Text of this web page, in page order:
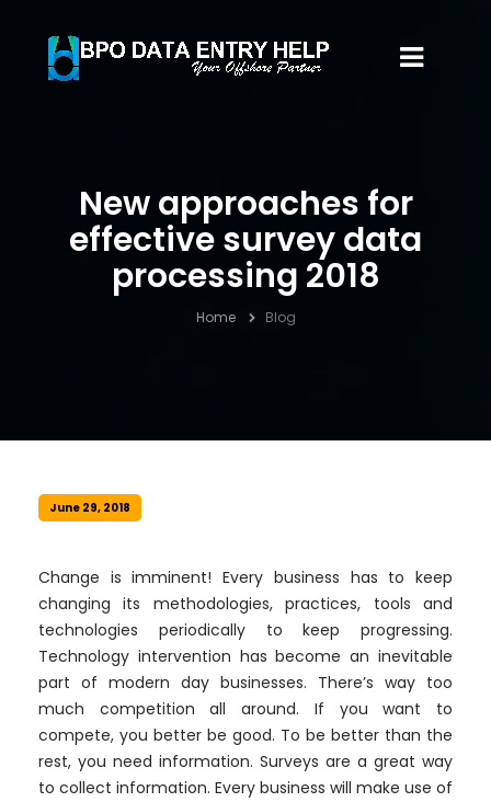
New approaches for
effective survey data
processing 2018
Home Blog
June 29, 2018
Change is imminent! Every business has to keep
changing its methodologies, practices, tools and
technologies periodically to keep progressing.
Technology intervention has become an inevitable
part of modern day businesses. There’s way too
much competition all around. If you want to
compete, you better be good. To be better than the
rest, you need information. Surveys are a great way
to collect information. Every business will make use of